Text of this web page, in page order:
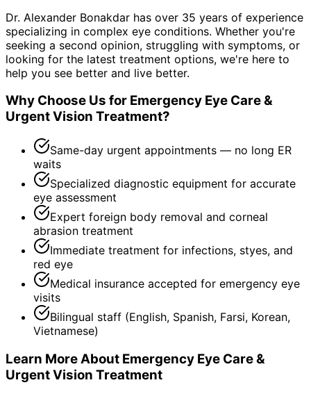
Dr. Alexander Bonakdar has over 35 years of experience
specializing in complex eye conditions. Whether you're
seeking a second opinion, struggling with symptoms, or
looking for the latest treatment options, we're here to
help you see better and live better.
Why Choose Us for Emergency Eye Care &
Urgent Vision Treatment?
Same-day urgent appointments — no long ER
waits
Specialized diagnostic equipment for accurate
eye assessment
Expert foreign body removal and corneal
abrasion treatment
Immediate treatment for infections, styes, and
red eye
Medical insurance accepted for emergency eye
visits
Bilingual staff (English, Spanish, Farsi, Korean,
Vietnamese)
Learn More About Emergency Eye Care &
Urgent Vision Treatment